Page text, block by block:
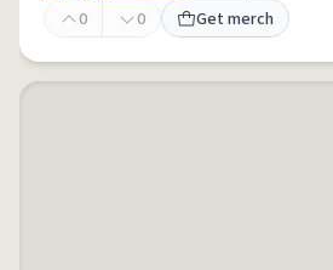
0
0 Get merch